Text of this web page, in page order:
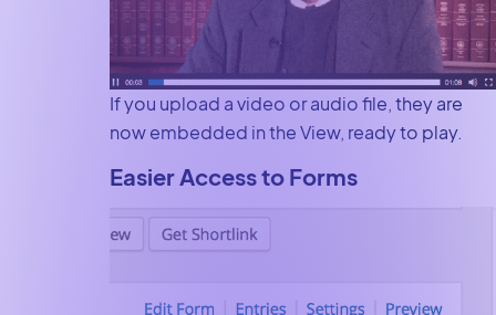
If you upload a video or audio file, they are
now embedded in the View, ready to play.
Easier Access to Forms